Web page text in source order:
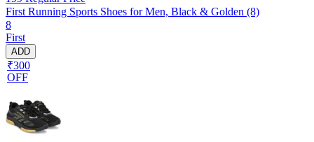
First Running Sports Shoes for Men, Black & Golden (8)
8
First
ADD
₹300
OFF